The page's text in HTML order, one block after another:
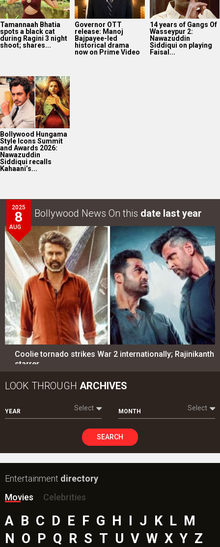
Tamannaah Bhatia
spots a black cat
during Ragini 3 night
shoot; shares...
Governor OTT
release: Manoj
Bajpayee-led
historical drama
now on Prime Video
14 years of Gangs Of
Wasseypur 2:
Nawazuddin
Siddiqui on playing
Faisal...
Bollywood Hungama
Style Icons Summit
and Awards 2026:
Nawazuddin
Siddiqui recalls
Kahaani’s...
2025
8
AUG
Bollywood News On this date last year
Coolie tornado strikes War 2 internationally; Rajinikanth
starrer…
LOOK THROUGH ARCHIVES
YEAR Select MONTH Select
SEARCH
Entertainment directory
Movies
Celebrities
A B C D E F G H I J K L M
N O P Q R S T U V W X Y Z